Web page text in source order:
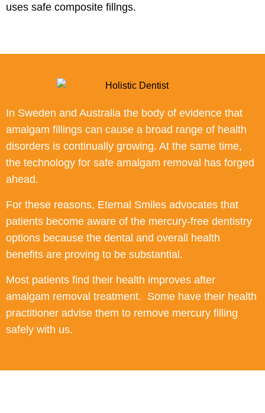
uses safe composite fillngs.
In Sweden and Australia the body of evidence that
amalgam fillings can cause a broad range of health
disorders is continually growing. At the same time,
the technology for safe amalgam removal has forged
ahead.
For these reasons, Eternal Smiles advocates that
patients become aware of the mercury-free dentistry
options because the dental and overall health
benefits are proving to be substantial.
Most patients find their health improves after
amalgam removal treatment. Some have their health
practitioner advise them to remove mercury filling
safely with us.